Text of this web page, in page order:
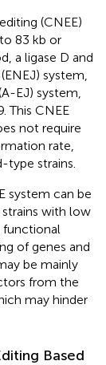
(CNEE)
83 kb or
a ligase D and
system,
EJ) system,
This CNEE
not require
rate,
strains.
system can be
strains with low
functional
of genes and
be mainly
from the
may hinder
Based